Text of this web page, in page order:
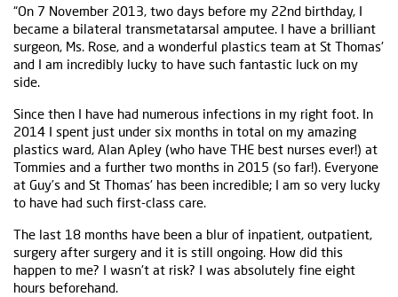
“On 7 November 2013, two days before my 22nd birthday, I
became a bilateral transmetatarsal amputee. I have a brilliant
surgeon, Ms. Rose, and a wonderful plastics team at St Thomas'
and I am incredibly lucky to have such fantastic luck on my
side.
Since then I have had numerous infections in my right foot. In
2014 I spent just under six months in total on my amazing
plastics ward, Alan Apley (who have THE best nurses ever!) at
Tommies and a further two months in 2015 (so far!). Everyone
at Guy’s and St Thomas' has been incredible; I am so very lucky
to have had such first-class care.
The last 18 months have been a blur of inpatient, outpatient,
surgery after surgery and it is still ongoing. How did this
happen to me? I wasn't at risk? I was absolutely fine eight
hours beforehand.